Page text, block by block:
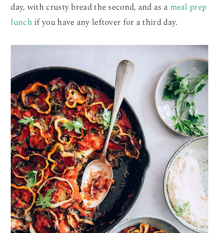
day, with crusty bread the second, and as a meal prep
lunch if you have any leftover for a third day.